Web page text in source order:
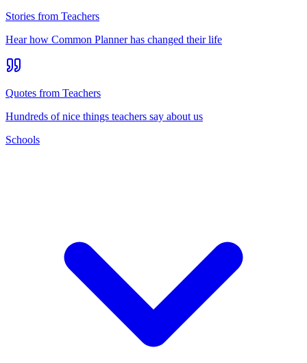
Stories from Teachers
Hear how Common Planner has changed their life
Quotes from Teachers
Hundreds of nice things teachers say about us
Schools